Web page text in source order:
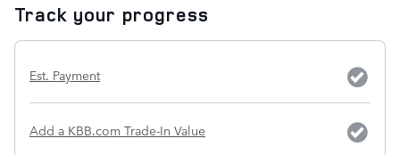
Track your progress
Est. Payment
Add a KBB.com Trade-In Value